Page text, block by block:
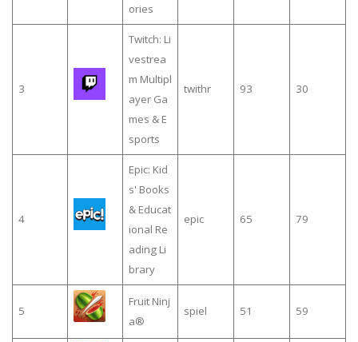
ories
3
Twitch: Li
vestrea
m Multipl
ayer Ga
mes & E
sports
twithr 93 30
4
Epic: Kid
s' Books
& Educat
ional Re
ading Li
brary
epic 65 79
5
Fruit Ninj
a®
spiel 51 59